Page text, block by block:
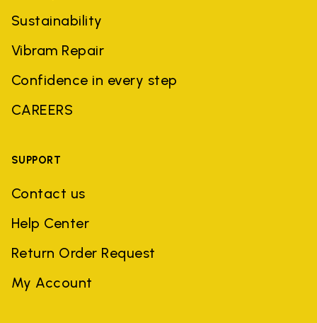
Sustainability
Vibram Repair
Confidence in every step
CAREERS
SUPPORT
Contact us
Help Center
Return Order Request
My Account